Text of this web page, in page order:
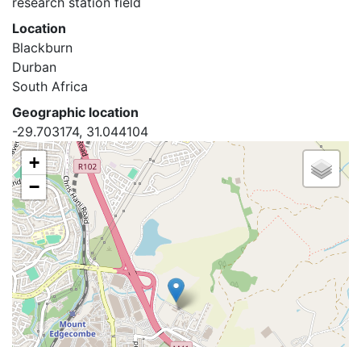
Location
Blackburn
Durban
South Africa
Geographic location
-29.703174, 31.044104
+
−